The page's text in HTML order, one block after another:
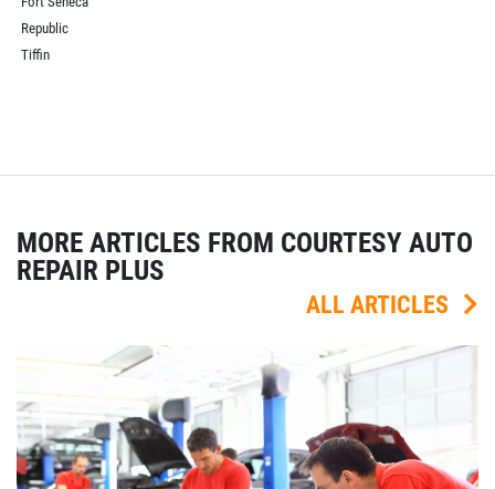
Republic
Tiffin
MORE ARTICLES FROM COURTESY AUTO
REPAIR PLUS
ALL ARTICLES